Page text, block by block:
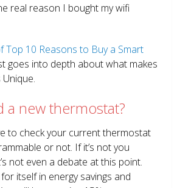
real reason I bought my wifi
Top 10 Reasons to Buy a Smart
goes into depth about what makes
a new thermostat?
to check your current thermostat
or not. If it’s not you
not even a debate at this point.
itself in energy savings and